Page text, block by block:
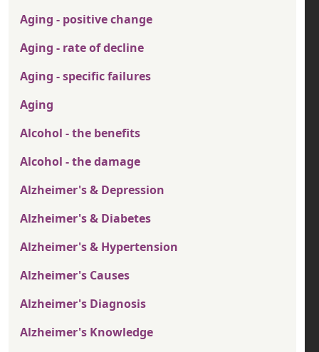
Aging - positive change
Aging - rate of decline
Aging - specific failures
Aging
Alcohol - the benefits
Alcohol - the damage
Alzheimer's & Depression
Alzheimer's & Diabetes
Alzheimer's & Hypertension
Alzheimer's Causes
Alzheimer's Diagnosis
Alzheimer's Knowledge